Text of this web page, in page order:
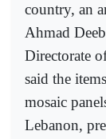
country, an
Ahmad
Directorate
said the
mosaic
Lebanon,